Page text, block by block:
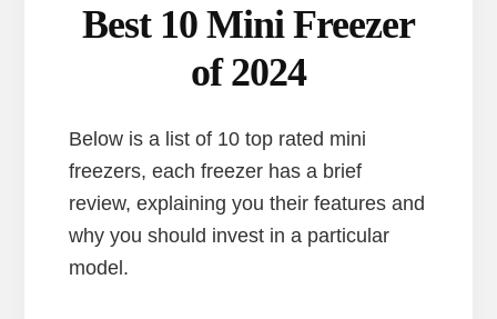
Best 10 Mini Freezer
of 2024
Below is a list of 10 top rated mini
freezers, each freezer has a brief
review, explaining you their features and
why you should invest in a particular
model.